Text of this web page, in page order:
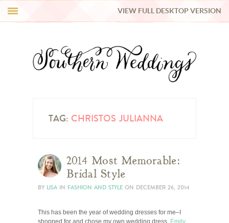
REAL WEDDINGS
VIEW FULL DESKTOP VERSION
TAG: CHRISTOS JULIANNA
2014 Most Memorable:
Bridal Style
BY LISA IN FASHION AND STYLE ON DECEMBER 26, 2014
This has been the year of wedding dresses for me–I
shopped for and chose my own wedding dress, Emily